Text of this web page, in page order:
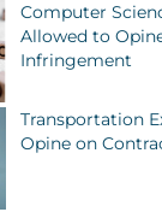
Computer
Allowed to
Infringement
Transportation
Opine on